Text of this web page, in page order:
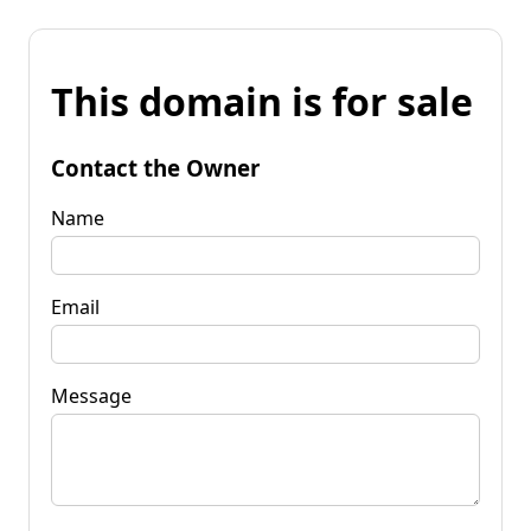
This domain is for sale
Contact the Owner
Name
Email
Message